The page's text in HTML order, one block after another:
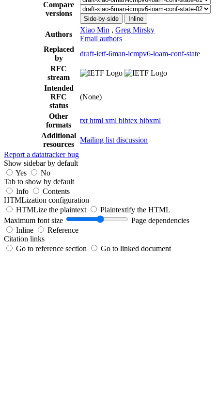
Compare
versions
Side-by-side Inline
Authors
Xiao Min , Greg Mirsky
Email authors
Replaced
by
draft-ietf-6man-icmpv6-ioam-conf-state
RFC
stream
Intended
RFC
status
(None)
Other
formats
txt html xml bibtex bibxml
Additional
resources
Mailing list discussion
Report a datatracker bug
Show sidebar by default
Yes
No
Tab to show by default
Info
Contents
HTMLization configuration
HTMLize the plaintext
Plaintextify the HTML
Maximum font size
Page dependencies
Inline
Reference
Citation links
Go to reference section
Go to linked document